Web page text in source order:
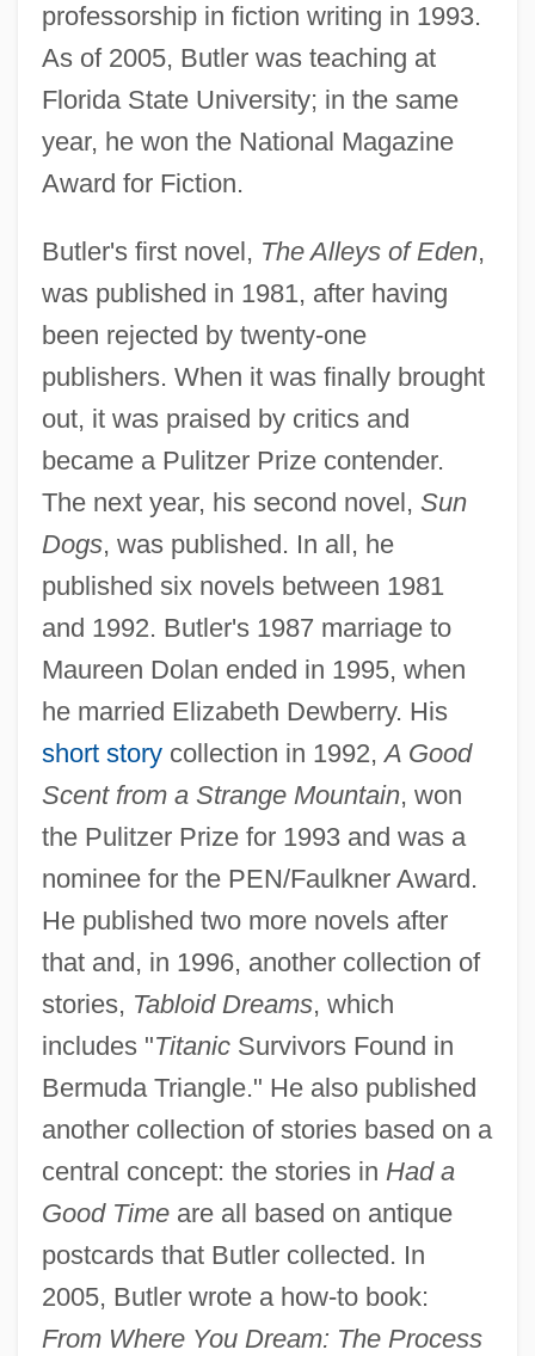
professorship in fiction writing in 1993.
As of 2005, Butler was teaching at
Florida State University; in the same
year, he won the National Magazine
Award for Fiction.
Butler's first novel, The Alleys of Eden,
was published in 1981, after having
been rejected by twenty-one
publishers. When it was finally brought
out, it was praised by critics and
became a Pulitzer Prize contender.
The next year, his second novel, Sun
Dogs, was published. In all, he
published six novels between 1981
and 1992. Butler's 1987 marriage to
Maureen Dolan ended in 1995, when
he married Elizabeth Dewberry. His
short storycollection in 1992,A Good
Scent from a Strange Mountain, won
the Pulitzer Prize for 1993 and was a
nominee for the PEN/Faulkner Award.
He published two more novels after
that and, in 1996, another collection of
stories, Tabloid Dreams, which
includes "TitanicSurvivors Found in
Bermuda Triangle." He also published
another collection of stories based on a
central concept: the stories in Had a
Good Timeare all based on antique
postcards that Butler collected. In
2005, Butler wrote a how-to book:
From Where You Dream: The Process